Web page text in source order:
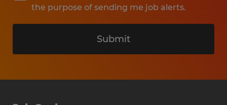
the purpose of sending me job alerts.
Submit